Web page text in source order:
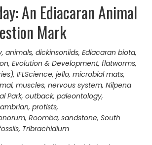
An Ediacaran Animal
Mark
, animals, dickinsoniids, Ediacaran biota,
, Evolution & Development, flatworms,
, IFLScience, jello, microbial mats,
, muscles, nervous system, Nilpena
Park, outback, paleontology,
, protists,
, Roomba, sandstone, South
, Tribrachidium